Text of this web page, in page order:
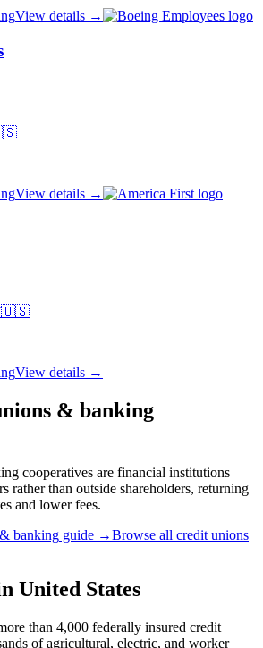
View details →
View details →
🇺🇸
View details →
& banking
cooperatives are financial institutions
rather than outside shareholders, returning
and lower fees.
banking guide →Browse all credit unions
United States
than 4,000 federally insured credit
of agricultural, electric, and worker